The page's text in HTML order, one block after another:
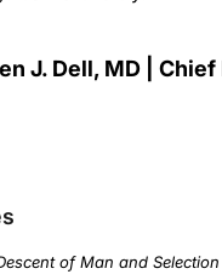
J. Dell, MD |
of Man and